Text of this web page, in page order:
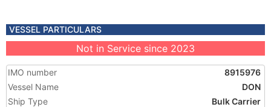
VESSEL PARTICULARS
Not in Service since 2023
IMO number
8915976
Vessel Name
DON
Ship Type
Bulk Carrier